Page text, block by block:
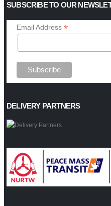
SUBSCRIBE TO OUR
Email Address *
DELIVERY PARTNERS